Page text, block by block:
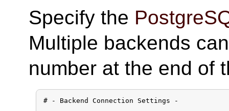
Specify the
Multiple backends
number at the end of
# - Backend Connection Settings -